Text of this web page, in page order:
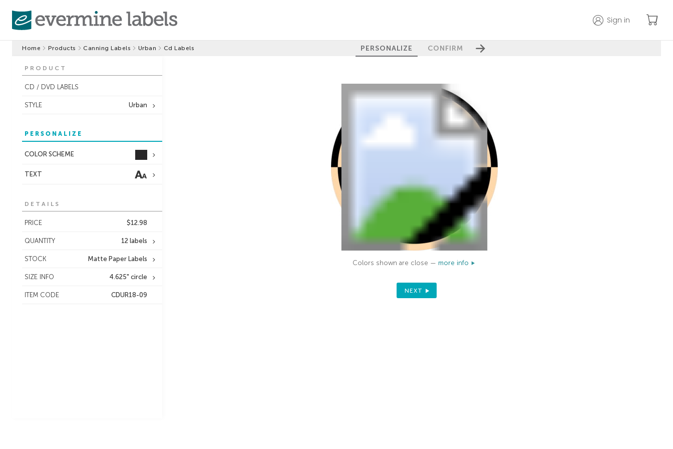
Sign in
Home Products Canning Labels Urban Cd Labels PERSONALIZE CONFIRM
PRODUCT
CD / DVD LABELS
STYLE Urban
PERSONALIZE
COLOR SCHEME
TEXT
DETAILS
PRICE $12.98
QUANTITY 12 labels
STOCK Matte Paper Labels
SIZE INFO 4.625" circle
ITEM CODE CDUR18-09
Colors shown are close — more info
NEXT